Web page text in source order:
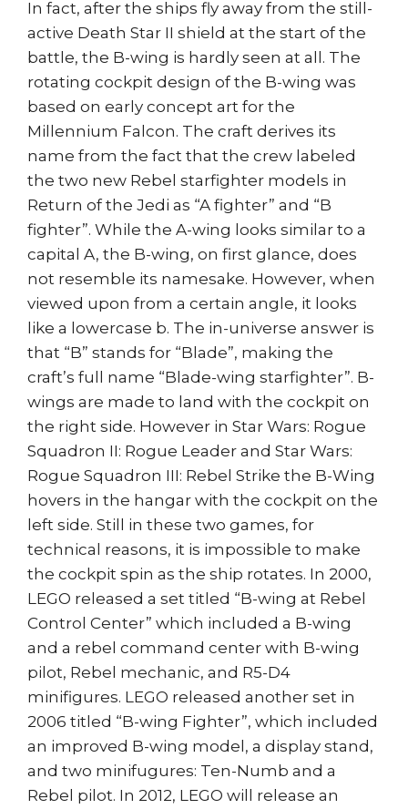
In fact, after the ships fly away from the still-
active Death Star II shield at the start of the
battle, the B-wing is hardly seen at all. The
rotating cockpit design of the B-wing was
based on early concept art for the
Millennium Falcon. The craft derives its
name from the fact that the crew labeled
the two new Rebel starfighter models in
Return of the Jedi as “A fighter” and “B
fighter”. While the A-wing looks similar to a
capital A, the B-wing, on first glance, does
not resemble its namesake. However, when
viewed upon from a certain angle, it looks
like a lowercase b. The in-universe answer is
that “B” stands for “Blade”, making the
craft’s full name “Blade-wing starfighter”. B-
wings are made to land with the cockpit on
the right side. However in Star Wars: Rogue
Squadron II: Rogue Leader and Star Wars:
Rogue Squadron III: Rebel Strike the B-Wing
hovers in the hangar with the cockpit on the
left side. Still in these two games, for
technical reasons, it is impossible to make
the cockpit spin as the ship rotates. In 2000,
LEGO released a set titled “B-wing at Rebel
Control Center” which included a B-wing
and a rebel command center with B-wing
pilot, Rebel mechanic, and R5-D4
minifigures. LEGO released another set in
2006 titled “B-wing Fighter”, which included
an improved B-wing model, a display stand,
and two minifugures: Ten-Numb and a
Rebel pilot. In 2012, LEGO will release an